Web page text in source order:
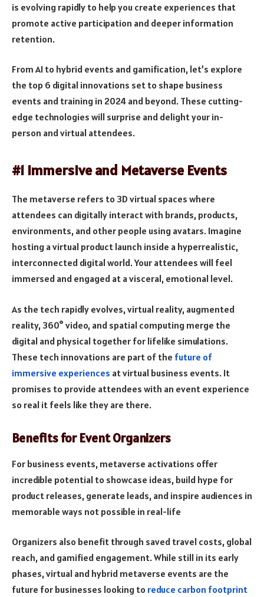
is evolving rapidly to help you create experiences that
promote active participation and deeper information
retention.
From AI to hybrid events and gamification, let’s explore
the top 6 digital innovations set to shape business
events and training in 2024 and beyond. These cutting-
edge technologies will surprise and delight your in-
person and virtual attendees.
#1 Immersive and Metaverse Events
The metaverse refers to 3D virtual spaces where
attendees can digitally interact with brands, products,
environments, and other people using avatars. Imagine
hosting a virtual product launch inside a hyperrealistic,
interconnected digital world. Your attendees will feel
immersed and engaged at a visceral, emotional level.
As the tech rapidly evolves, virtual reality, augmented
reality, 360° video, and spatial computing merge the
digital and physical together for lifelike simulations.
These tech innovations are part of the future of
immersive experiences at virtual business events. It
promises to provide attendees with an event experience
so real it feels like they are there.
Benefits for Event Organizers
For business events, metaverse activations offer
incredible potential to showcase ideas, build hype for
product releases, generate leads, and inspire audiences in
memorable ways not possible in real-life
Organizers also benefit through saved travel costs, global
reach, and gamified engagement. While still in its early
phases, virtual and hybrid metaverse events are the
future for businesses looking to reduce carbon footprint